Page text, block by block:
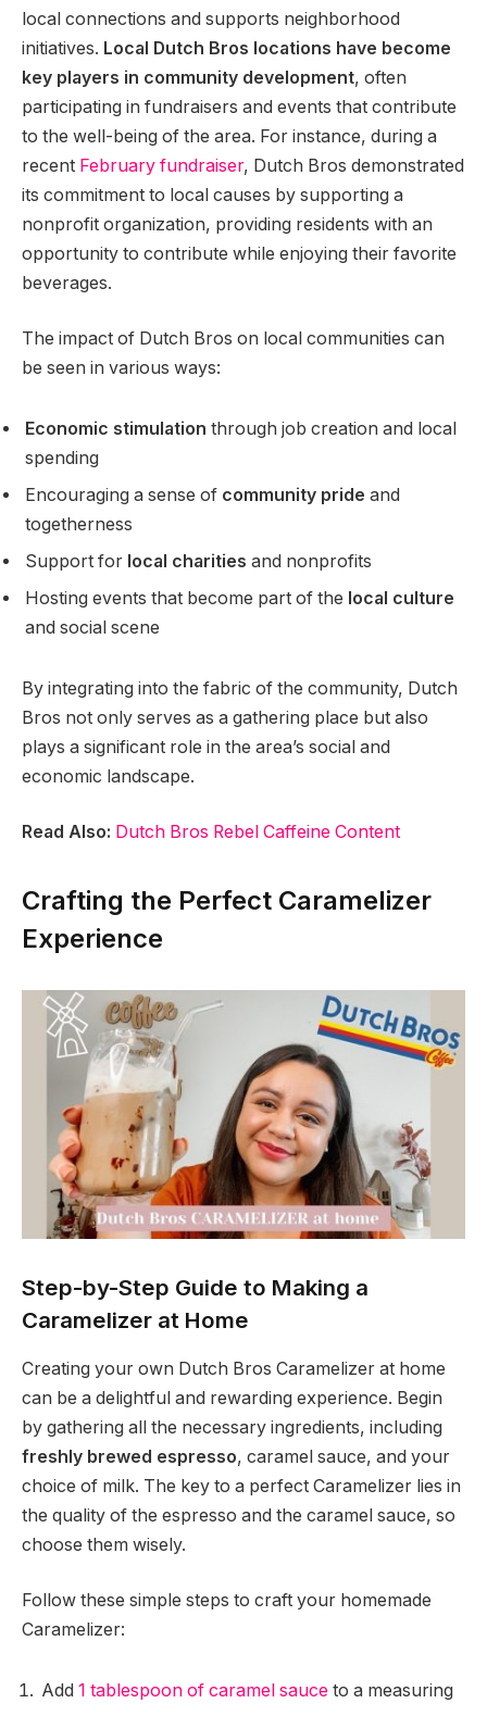
local connections and supports neighborhood
initiatives. Local Dutch Bros locations have become
key players in community development, often
participating in fundraisers and events that contribute
to the well-being of the area. For instance, during a
recent February fundraiser, Dutch Bros demonstrated
its commitment to local causes by supporting a
nonprofit organization, providing residents with an
opportunity to contribute while enjoying their favorite
beverages.
The impact of Dutch Bros on local communities can
be seen in various ways:
Economic stimulation through job creation and local
spending
Encouraging a sense of community pride and
togetherness
Support for local charities and nonprofits
Hosting events that become part of the local culture
and social scene
By integrating into the fabric of the community, Dutch
Bros not only serves as a gathering place but also
plays a significant role in the area’s social and
economic landscape.
Read Also: Dutch Bros Rebel Caffeine Content
Crafting the Perfect Caramelizer
Experience
Step-by-Step Guide to Making a
Caramelizer at Home
Creating your own Dutch Bros Caramelizer at home
can be a delightful and rewarding experience. Begin
by gathering all the necessary ingredients, including
freshly brewed espresso, caramel sauce, and your
choice of milk. The key to a perfect Caramelizer lies in
the quality of the espresso and the caramel sauce, so
choose them wisely.
Follow these simple steps to craft your homemade
Caramelizer:
Add 1 tablespoon of caramel sauce to a measuring